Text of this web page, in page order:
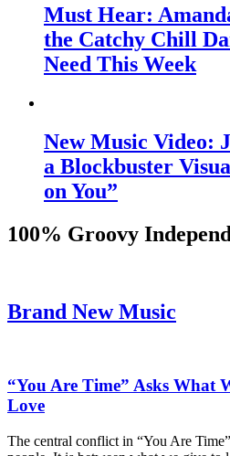
Must Hear:
the Catchy Chill
Need This Week
New Music Video:
a Blockbuster
on You”
100% Groovy
Brand New Music
“You Are Time” Asks What
Love
The central conflict in “You Are